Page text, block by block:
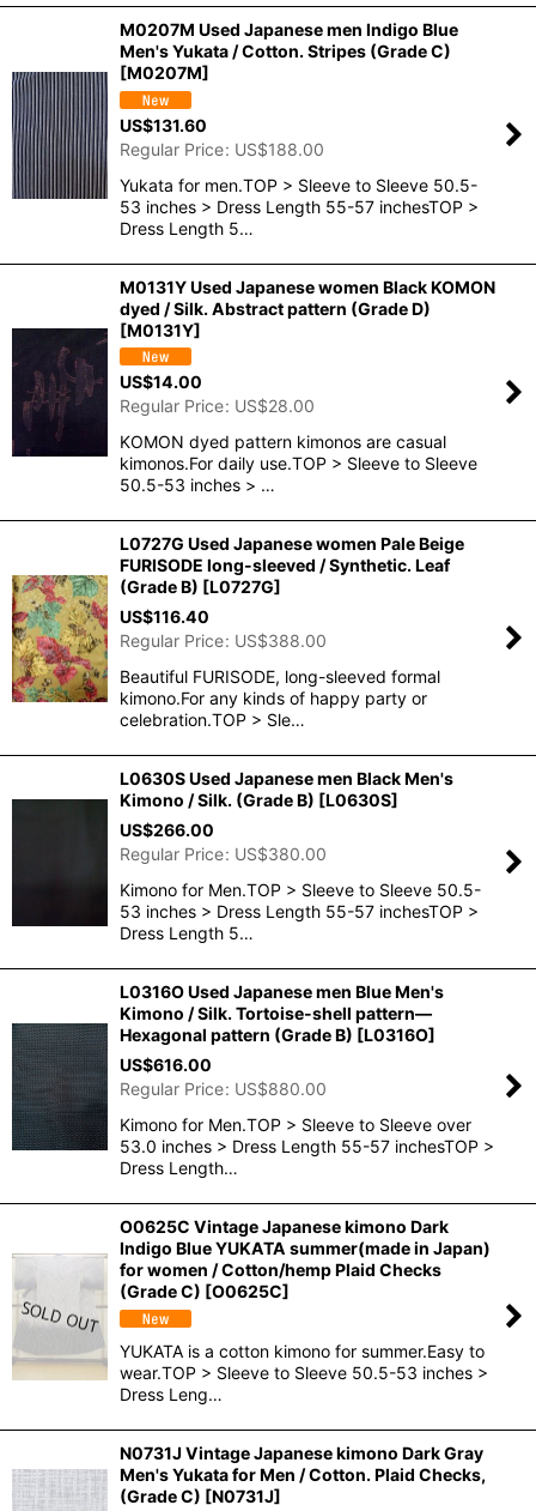
M0207M Used Japanese men Indigo Blue
Men's Yukata / Cotton. Stripes (Grade C)
[M0207M]
US$131.60
Regular Price: US$188.00
Yukata for men.TOP > Sleeve to Sleeve 50.5-
53 inches > Dress Length 55-57 inchesTOP >
Dress Length 5…
M0131Y Used Japanese women Black KOMON
dyed / Silk. Abstract pattern (Grade D)
[M0131Y]
US$14.00
Regular Price: US$28.00
KOMON dyed pattern kimonos are casual
kimonos.For daily use.TOP > Sleeve to Sleeve
50.5-53 inches > …
L0727G Used Japanese women Pale Beige
FURISODE long-sleeved / Synthetic. Leaf
(Grade B) [L0727G]
US$116.40
Regular Price: US$388.00
Beautiful FURISODE, long-sleeved formal
kimono.For any kinds of happy party or
celebration.TOP > Sle…
L0630S Used Japanese men Black Men's
Kimono / Silk. (Grade B) [L0630S]
US$266.00
Regular Price: US$380.00
Kimono for Men.TOP > Sleeve to Sleeve 50.5-
53 inches > Dress Length 55-57 inchesTOP >
Dress Length 5…
L0316O Used Japanese men Blue Men's
Kimono / Silk. Tortoise-shell pattern―
Hexagonal pattern (Grade B) [L0316O]
US$616.00
Regular Price: US$880.00
Kimono for Men.TOP > Sleeve to Sleeve over
53.0 inches > Dress Length 55-57 inchesTOP >
Dress Length…
O0625C Vintage Japanese kimono Dark
Indigo Blue YUKATA summer(made in Japan)
for women / Cotton/hemp Plaid Checks
(Grade C) [O0625C]
YUKATA is a cotton kimono for summer.Easy to
wear.TOP > Sleeve to Sleeve 50.5-53 inches >
Dress Leng…
N0731J Vintage Japanese kimono Dark Gray
Men's Yukata for Men / Cotton. Plaid Checks,
(Grade C) [N0731J]